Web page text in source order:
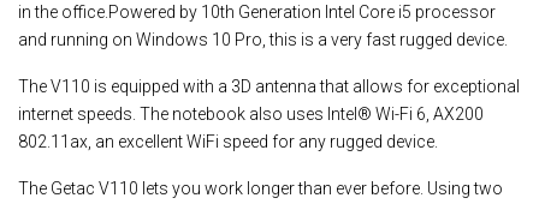
in the office.Powered by 10th Generation Intel Core i5 processor
and running on Windows 10 Pro, this is a very fast rugged device.
The V110 is equipped with a 3D antenna that allows for exceptional
internet speeds. The notebook also uses Intel® Wi-Fi 6, AX200
802.11ax, an excellent WiFi speed for any rugged device.
The Getac V110 lets you work longer than ever before. Using two